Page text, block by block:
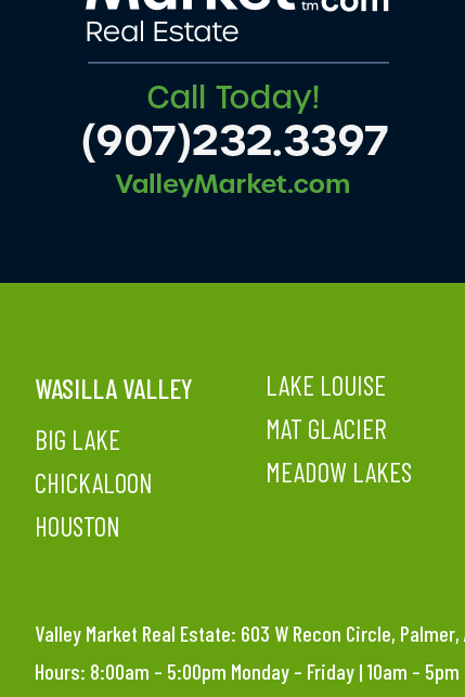
WASILLA VALLEY
BIG LAKE
CHICKALOON
HOUSTON
LAKE LOUISE
MAT GLACIER
MEADOW LAKES
Valley Market Real Estate: 603 W Recon Circle,
Hours: 8:00am – 5:00pm Monday – Friday | 10am –